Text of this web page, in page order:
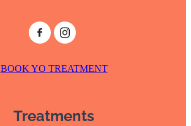
Treatments
BOOK YO TREATMENT